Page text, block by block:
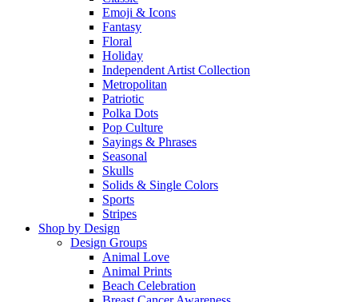
Emoji & Icons
Fantasy
Floral
Holiday
Independent Artist Collection
Metropolitan
Patriotic
Polka Dots
Pop Culture
Sayings & Phrases
Seasonal
Skulls
Solids & Single Colors
Sports
Stripes
Shop by Design
Design Groups
Animal Love
Animal Prints
Beach Celebration